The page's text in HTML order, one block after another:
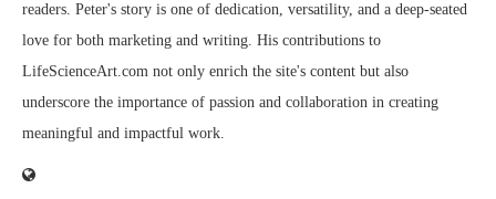
readers. Peter's story is one of dedication, versatility, and a deep-seated
love for both marketing and writing. His contributions to
LifeScienceArt.com not only enrich the site's content but also
underscore the importance of passion and collaboration in creating
meaningful and impactful work.